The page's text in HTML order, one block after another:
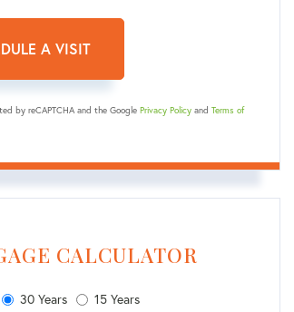
by reCAPTCHA and the Google Privacy Policy and Terms of
CALCULATOR
30 Years 15 Years